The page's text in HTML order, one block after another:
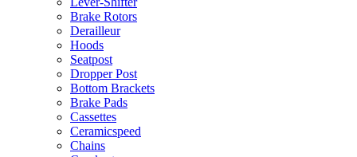
Brake Rotors
Derailleur
Hoods
Seatpost
Dropper Post
Bottom Brackets
Brake Pads
Cassettes
Ceramicspeed
Chains